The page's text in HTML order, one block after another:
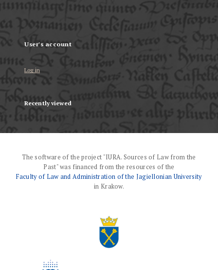
User's account
Log in
Recently viewed
The software of the project "IURA. Sources of Law from the
Past" was financed from the resources of the
Faculty of Law and Administration of the Jagiellonian University
in Krakow.